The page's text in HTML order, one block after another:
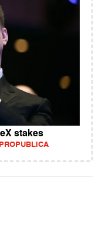
stakes